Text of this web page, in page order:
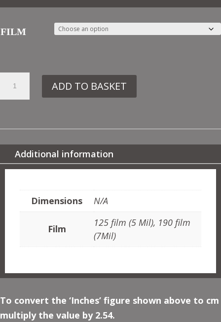
FILM
QUANTITY
ADD TO BASKET
Additional information
Dimensions
N/A
Film
125 film (5 Mil), 190 film
(7Mil)
To convert the ‘Inches’ figure shown above to cm
multiply the value by 2.54.